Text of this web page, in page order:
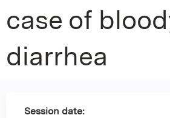
case of
diarrhea
Session date: